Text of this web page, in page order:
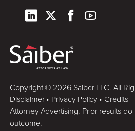
Copyright © 2026 Saiber LLC. All
Disclaimer • Privacy Policy • Credits
Attorney Advertising. Prior results
outcome.